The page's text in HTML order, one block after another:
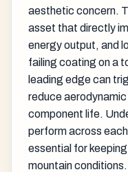
aesthetic concern.
asset that directly
energy output, and
failing coating on a
leading edge can
reduce
component life.
perform across
essential for
mountain conditions.